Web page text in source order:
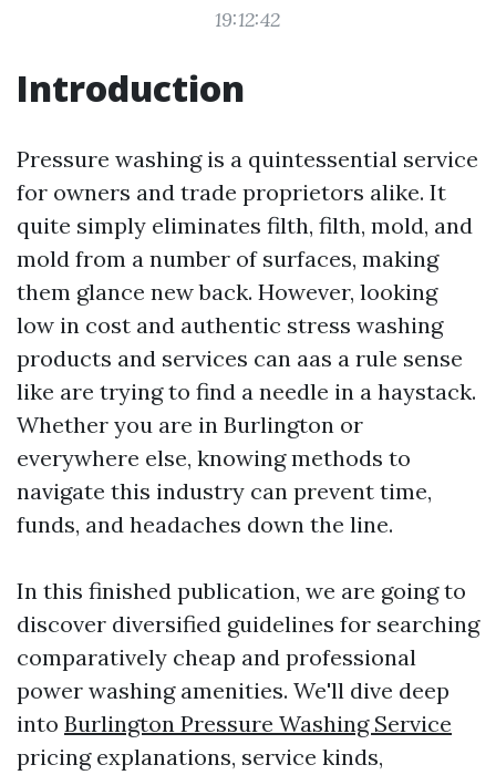
19:12:42
Introduction
Pressure washing is a quintessential service
for owners and trade proprietors alike. It
quite simply eliminates filth, filth, mold, and
mold from a number of surfaces, making
them glance new back. However, looking
low in cost and authentic stress washing
products and services can aas a rule sense
like are trying to find a needle in a haystack.
Whether you are in Burlington or
everywhere else, knowing methods to
navigate this industry can prevent time,
funds, and headaches down the line.
In this finished publication, we are going to
discover diversified guidelines for searching
comparatively cheap and professional
power washing amenities. We'll dive deep
into Burlington Pressure Washing Service
pricing explanations, service kinds,